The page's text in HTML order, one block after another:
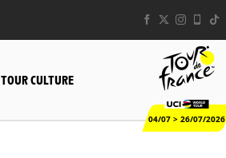
TOUR CULTURE
04/07 > 26/07/2026